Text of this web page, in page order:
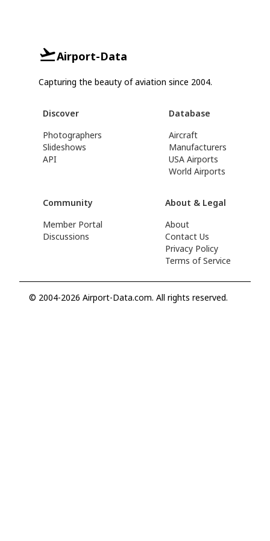
Airport-Data
Capturing the beauty of aviation since 2004.
Discover
Photographers
Slideshows
API
Database
Aircraft
Manufacturers
USA Airports
World Airports
Community
Member Portal
Discussions
About & Legal
About
Contact Us
Privacy Policy
Terms of Service
© 2004-2026 Airport-Data.com. All rights reserved.